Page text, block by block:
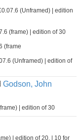
(Unframed) | edition
(frame) | edition of 30
(frame
(Unframed) | edition of
Godson, John
| edition of 30
| edition of 20. | 10 for